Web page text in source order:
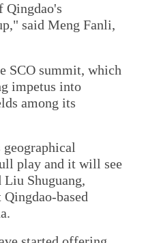
Qingdao's
said Meng Fanli,
SCO summit, which
impetus into
among its
play and it will see
Shuguang,
based